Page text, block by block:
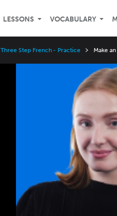
LESSONS VOCABULARY
Three Step French - Practice Make